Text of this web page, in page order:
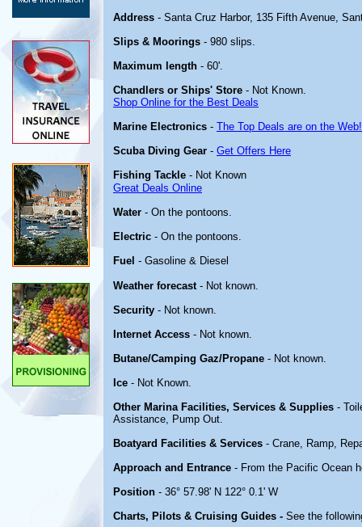
Address - Santa Cruz Harbor, 135 Fifth Avenue,
Slips & Moorings - 980 slips.
Maximum length - 60'.
Chandlers or Ships' Store - Not Known.
Shop Online for the Best Deals
Marine Electronics - The Top Deals are on the Web!
Scuba Diving Gear - Get Offers Here
Fishing Tackle - Not Known
Great Deals Online
Water - On the pontoons.
Electric - On the pontoons.
Fuel - Gasoline & Diesel
Weather forecast- Not known.
Security - Not known.
Internet Access - Not known.
Butane/Camping Gaz/Propane - Not known.
Ice - Not Known.
Other Marina Facilities, Services & Supplies -
Assistance, Pump Out.
Boatyard Facilities & Services - Crane, Ramp,
Approach and Entrance - From the Pacific Ocean
Position - 36° 57.98' N 122° 0.1' W
Charts, Pilots & Cruising Guides - See the